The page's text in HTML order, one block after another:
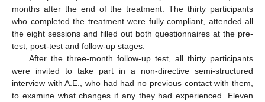
months after the end of the treatment. The thirty participants
who completed the treatment were fully compliant, attended all
the eight sessions and filled out both questionnaires at the pre-
test, post-test and follow-up stages.
After the three-month follow-up test, all thirty participants
were invited to take part in a non-directive semi-structured
interview with A.E., who had had no previous contact with them,
to examine what changes if any they had experienced. Eleven